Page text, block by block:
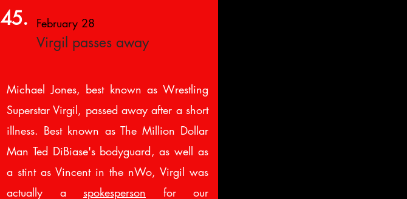
45. February 28
Virgil passes away
Michael Jones, best known as Wrestling
Superstar Virgil, passed away after a short
illness. Best known as The Million Dollar
Man Ted DiBiase's bodyguard, as well as
a stint as Vincent in the nWo, Virgil was
actually a spokesperson for our